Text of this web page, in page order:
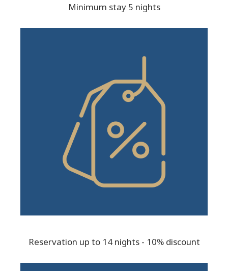
Minimum stay 5 nights
Reservation up to 14 nights - 10% discount